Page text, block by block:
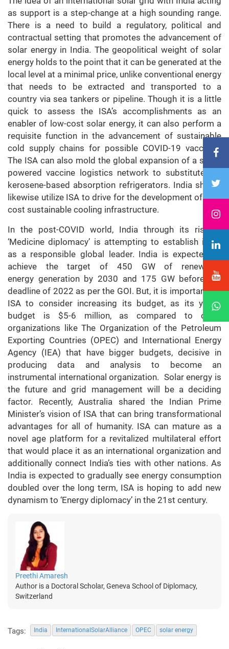
as support is a step-change at a high sounding range.
There is a need to build a regulatory, political and
contractual setting that promotes the advancement of
solar energy in India. The geopolitical weight of solar
energy holds to the point that it can be generated at the
local level at a minimal price, unlike conventional energy
that needs to be extracted and transported to a
country via sea tankers or pipeline. Though it is a little
quick to assess the ISA’s accomplishments as an
enabler of low-cost solar energy, it can also perform a
requisite function in the advancement of sustainable
cold supply chains for possible COVID-19 vaccines.
The ISA can also mold the global expansion of a solar-
powered vaccine logistics network to substitute the
kerosene-based absorption refrigerators. India should
likewise utilize ISA to drive for the development of low-
cost sustainable cooling infrastructure.
In the post-COVID world, India through its rise in
‘Medicine diplomacy’ is attempting to establish itself
as a responsible global leader. India is expected to
achieve the target of 450 GW of renewable
energy generation by 2030 and 175 GW before the
deadline of 2022 as per the GOI. But, it is important for
ISA to consider increasing its budget, as its yearly
budget is $5-6 million, as compared to other
organizations like The Organization of the Petroleum
Exporting Countries (OPEC) and International Energy
Agency (IEA) that have bigger budgets, decisive in
producing data and analysis to become an
instrumental international organization. Solar energy is
the future and grid management will be a deciding
factor. Recently, Australia shared the Indian Prime
Minister’s vision of ISA that can bring transformational
advantages for all of humanity. ISA can mature as a
novel age platform for a revitalized multilateral effort
that would place it as an international organization and
additionally connect India’s ties with other nations. As
India is expected to gradually see energy consumption
doubled over the long term, ISA is hoping to add new
dynamism to ‘Energy diplomacy’ in the 21st century.
Preethi Amaresh
Author is a Doctoral Scholar, Geneva School of Diplomacy,
Switzerland
Tags: India InternationalSolarAlliance OPEC solar energy